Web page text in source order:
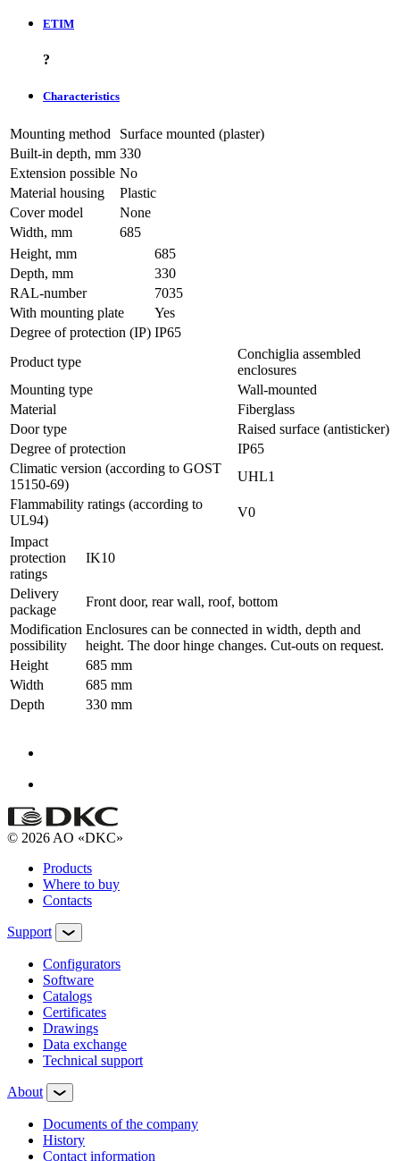
ETIM
?
Characteristics
Mounting method
Surface mounted (plaster)
Built-in depth, mm 330
Extension possible No
Material housing
Plastic
Cover model
None
Width, mm
685
Height, mm
685
Depth, mm
330
RAL-number
7035
With mounting plate
Yes
Degree of protection (IP) IP65
Product type
Conchiglia assembled
enclosures
Mounting type
Wall-mounted
Material
Fiberglass
Door type
Raised surface (antisticker)
Degree of protection
IP65
Climatic version (according to GOST
15150-69)
UHL1
Flammability ratings (according to
UL94)
V0
Impact
protection
ratings
IK10
Delivery
package
Front door, rear wall, roof, bottom
Modification
possibility
Enclosures can be connected in width, depth and
height. The door hinge changes. Cut-outs on request.
Height
685 mm
Width
685 mm
Depth
330 mm
© 2026 AO «DKC»
Products
Where to buy
Contacts
Support
Configurators
Software
Сatalogs
Certificates
Drawings
Data exchange
Technical support
About
Documents of the company
History
Contact information